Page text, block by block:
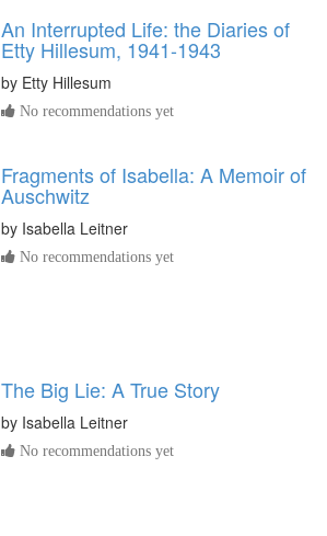
An Interrupted Life: the Diaries of
Etty Hillesum, 1941-1943
by Etty Hillesum
No recommendations yet
Fragments of Isabella: A Memoir of
Auschwitz
by Isabella Leitner
No recommendations yet
The Big Lie: A True Story
by Isabella Leitner
No recommendations yet